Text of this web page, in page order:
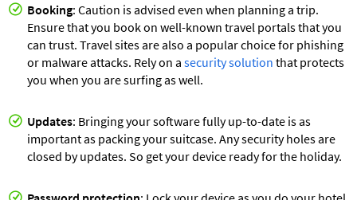
Booking: Caution is advised even when planning a trip.
Ensure that you book on well-known travel portals that you
can trust. Travel sites are also a popular choice for phishing
or malware attacks. Rely on a security solution that protects
you when you are surfing as well.
Updates: Bringing your software fully up-to-date is as
important as packing your suitcase. Any security holes are
closed by updates. So get your device ready for the holiday.